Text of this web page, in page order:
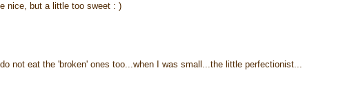
nice, but a little too sweet : )
not eat the 'broken' ones too...when I was small...the little perfectionist...